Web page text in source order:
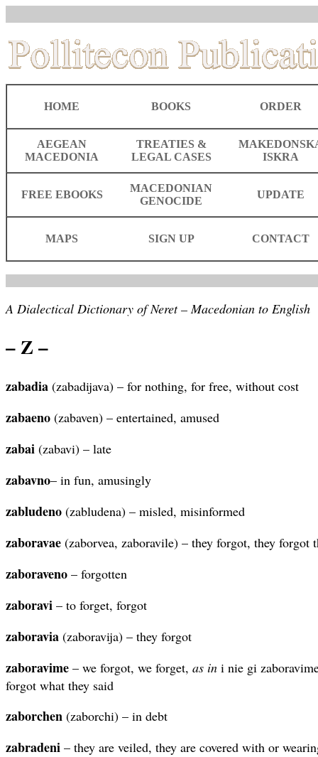
HOME BOOKS ORDER
AEGEAN
MACEDONIA
TREATIES &
LEGAL CASES
ISKRA
FREE EBOOKS
MACEDONIAN
GENOCIDE
UPDATE
MAPS SIGN UP CONTACT
A Dialectical Dictionary of Neret – Macedonian to English
– Z –
zabadia (zabadijava) – for nothing, for free, without cost
zabaeno (zabaven) – entertained, amused
zabai (zabavi) – late
zabavno– in fun, amusingly
zabludeno (zabludena) – misled, misinformed
zaboravae (zaborvea, zaboravile) – they forgot, they forgot
zaboraveno – forgotten
zaboravi – to forget, forgot
zaboravia (zaboravija) – they forgot
zaboravime – we forgot, we forget, as in i nie gi
forgot what they said
zaborchen (zaborchi) – in debt
zabradeni – they are veiled, they are covered with or